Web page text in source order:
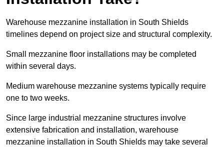
Warehouse mezzanine installation in South Shields
timelines depend on project size and structural complexity.
Small mezzanine floor installations may be completed
within several days.
Medium warehouse mezzanine systems typically require
one to two weeks.
Since large industrial mezzanine structures involve
extensive fabrication and installation, warehouse
mezzanine installation in South Shields may take several